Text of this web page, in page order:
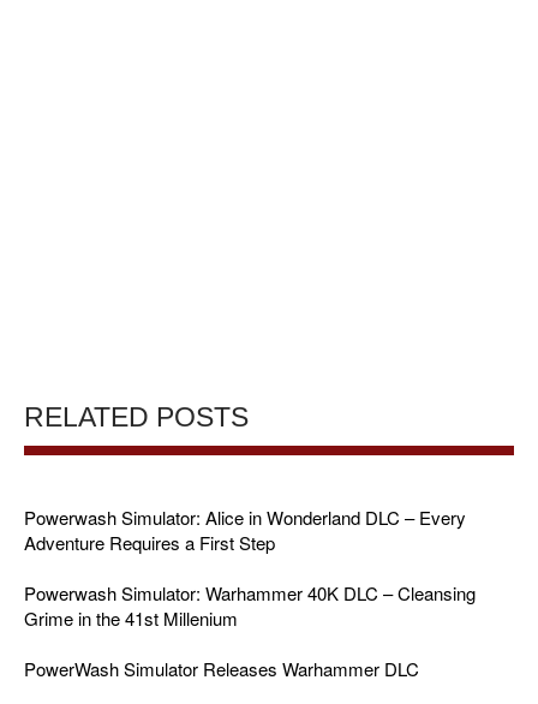
RELATED POSTS
Powerwash Simulator: Alice in Wonderland DLC – Every
Adventure Requires a First Step
Powerwash Simulator: Warhammer 40K DLC – Cleansing
Grime in the 41st Millenium
PowerWash Simulator Releases Warhammer DLC